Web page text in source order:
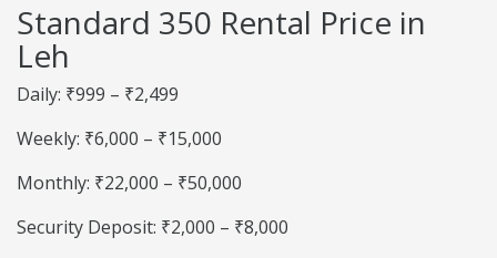
Standard 350 Rental Price in
Leh
Daily: ₹999 – ₹2,499
Weekly: ₹6,000 – ₹15,000
Monthly: ₹22,000 – ₹50,000
Security Deposit: ₹2,000 – ₹8,000